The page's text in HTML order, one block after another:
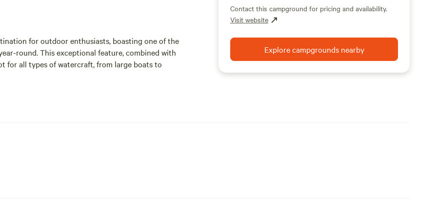
for outdoor enthusiasts, boasting one of the
round. This exceptional feature, combined with
for all types of watercraft, from large boats to
by the campfire, there’s an abundance of
Contact this campground for pricing and availability.
Visit website
Explore campgrounds nearby